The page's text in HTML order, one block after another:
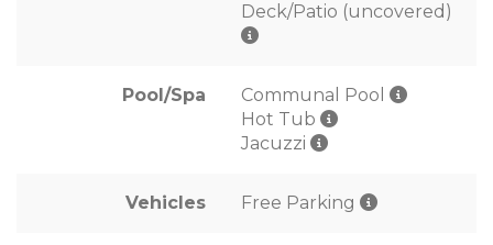
Deck/Patio (uncovered)
Pool/Spa
Communal Pool
Hot Tub
Jacuzzi
Vehicles Free Parking